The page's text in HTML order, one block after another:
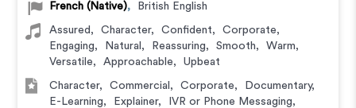
French (Native), British English
Assured , Character, Confident, Corporate,
Engaging, Natural , Reassuring, Smooth, Warm,
Versatile, Approachable, Upbeat
Character, Commercial , Corporate, Documentary,
E-Learning, Explainer, IVR or Phone Messaging,